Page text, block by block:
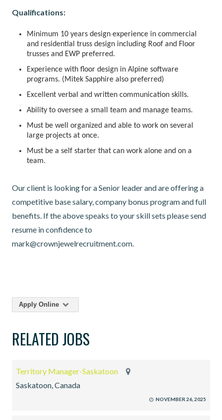
Qualifications:
Minimum 10 years design experience in commercial
and residential truss design including Roof and Floor
trusses and EWP preferred.
Experience with floor design in Alpine software
programs. (Mitek Sapphire also preferred)
Excellent verbal and written communication skills.
Ability to oversee a small team and manage teams.
Must be well organized and able to work on several
large projects at once.
Must be a self starter that can work alone and on a
team.
Our client is looking for a Senior leader and are offering a
competitive base salary, company bonus program and full
benefits. If the above speaks to your skill sets please send
resume in confidence to
mark@crownjewelrecruitment.com.
Apply Online
RELATED JOBS
Territory Manager-Saskatoon
Saskatoon, Canada
NOVEMBER 26, 2025